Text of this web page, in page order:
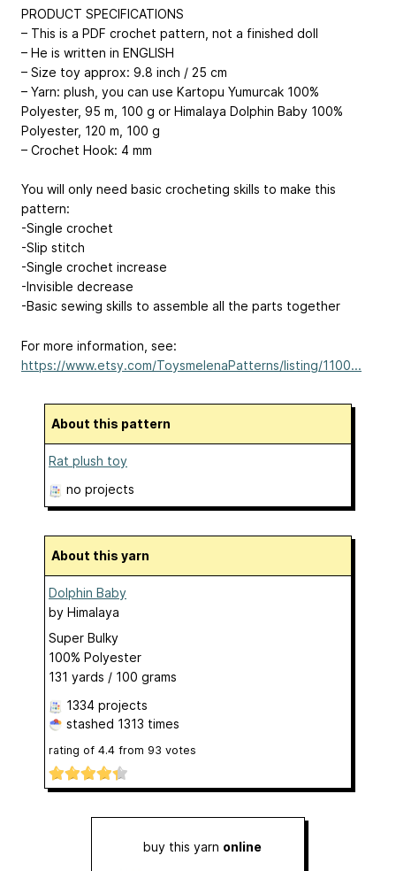
PRODUCT SPECIFICATIONS
– This is a PDF crochet pattern, not a finished doll
– He is written in ENGLISH
– Size toy approx: 9.8 inch / 25 cm
– Yarn: plush, you can use Kartopu Yumurcak 100%
Polyester, 95 m, 100 g or Himalaya Dolphin Baby 100%
Polyester, 120 m, 100 g
– Crochet Hook: 4 mm
You will only need basic crocheting skills to make this
pattern:
-Single crochet
-Slip stitch
-Single crochet increase
-Invisible decrease
-Basic sewing skills to assemble all the parts together
For more information, see:
https://www.etsy.com/ToysmelenaPatterns/listing/1100...
About this pattern
Rat plush toy
no projects
About this yarn
Dolphin Baby
by Himalaya
Super Bulky
100% Polyester
131 yards / 100 grams
1334 projects
stashed 1313 times
rating of 4.4 from 93 votes
buy this yarn online